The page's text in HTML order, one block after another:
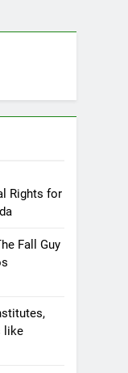
Rights for
Fall Guy
like